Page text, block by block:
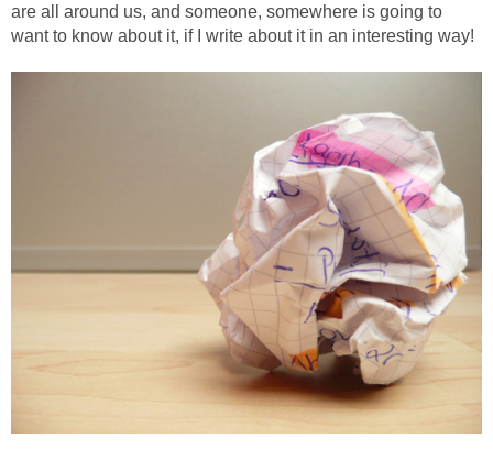
are all around us, and someone, somewhere is going to
want to know about it, if I write about it in an interesting way!